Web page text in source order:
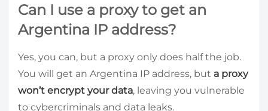
Can I use a proxy to get an
Argentina IP address?
Yes, you can, but a proxy only does half the job.
You will get an Argentina IP address, but a proxy
won’t encrypt your data, leaving you vulnerable
to cybercriminals and data leaks.